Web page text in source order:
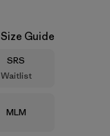
Size Guide
Size
SRS
Waitlist
Size
MLM